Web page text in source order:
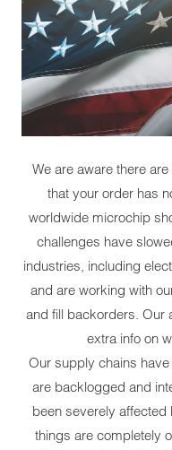
We are aware there
that your order has
worldwide microchip
challenges have
industries, including
and are working with
and fill backorders. Our
extra info on
Our supply chains
are backlogged and
been severely affected
things are completely